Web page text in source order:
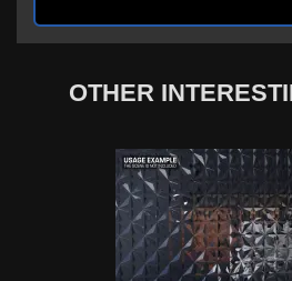
OTHER